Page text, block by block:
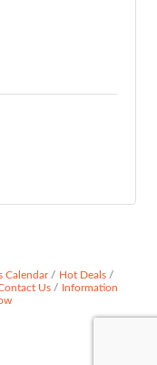
Calendar
Hot Deals
Us
Information